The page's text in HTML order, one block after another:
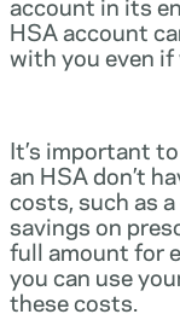
HSA account
with you even
It’s important
an HSA don’t
costs, such as
savings on
full amount for
you can use
these costs.